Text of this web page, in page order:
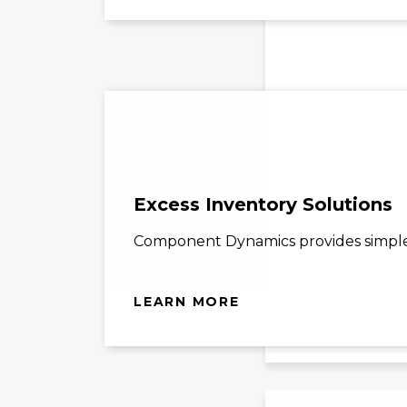
Excess Inventory Solutions
Component Dynamics provides
LEARN MORE